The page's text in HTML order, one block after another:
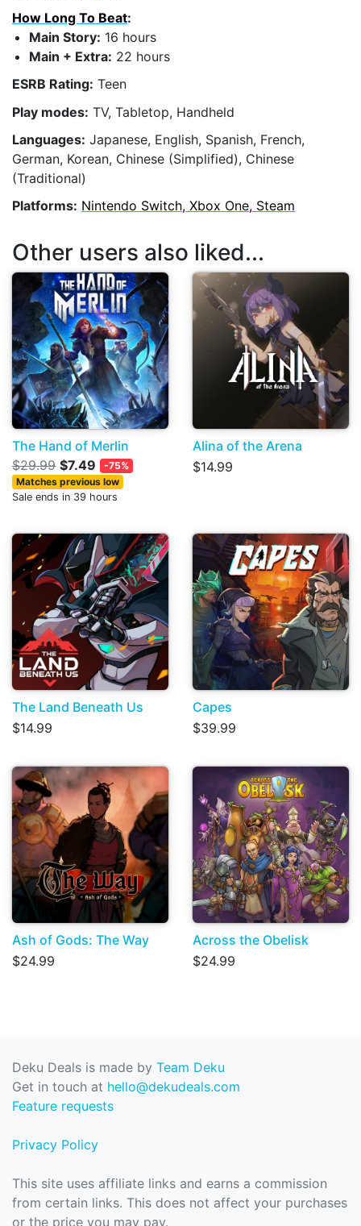
How Long To Beat:
Main Story: 16 hours
Main + Extra: 22 hours
ESRB Rating: Teen
Play modes: TV, Tabletop, Handheld
Languages: Japanese, English, Spanish, French,
German, Korean, Chinese (Simplified), Chinese
(Traditional)
Platforms: Nintendo Switch, Xbox One, Steam
Other users also liked...
The Hand of Merlin
$29.99 $7.49
-75%
Matches previous low
Sale ends in 39 hours
Alina of the Arena
$14.99
The Land Beneath Us
$14.99
Capes
$39.99
Ash of Gods: The Way
$24.99
Across the Obelisk
$24.99
Deku Deals is made by Team Deku
Get in touch at hello@dekudeals.com
Feature requests
Privacy Policy
This site uses affiliate links and earns a commission
from certain links. This does not affect your purchases
or the price you may pay.